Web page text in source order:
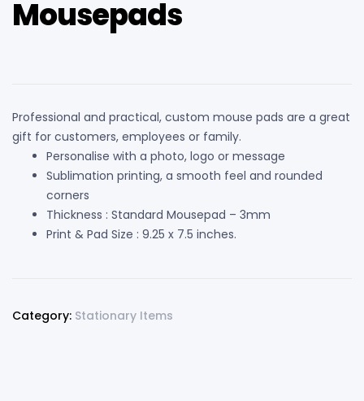
Mousepads
Professional and practical, custom mouse pads are a great
gift for customers, employees or family.
Personalise with a photo, logo or message
Sublimation printing, a smooth feel and rounded
corners
Thickness : Standard Mousepad – 3mm
Print & Pad Size : 9.25 x 7.5 inches.
Category: Stationary Items